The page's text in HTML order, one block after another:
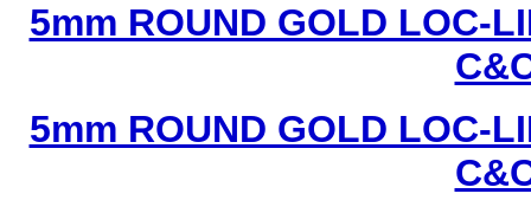
5mm ROUND GOLD LOC-
5mm ROUND GOLD LOC-